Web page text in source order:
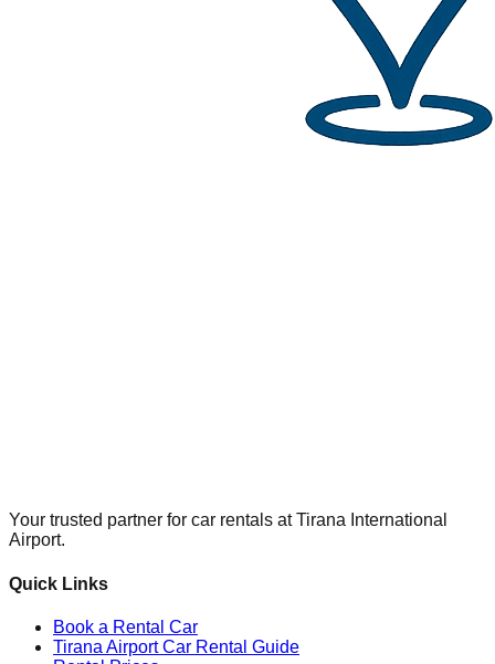
Your trusted partner for car rentals at Tirana International
Airport.
Quick Links
Book a Rental Car
Tirana Airport Car Rental Guide